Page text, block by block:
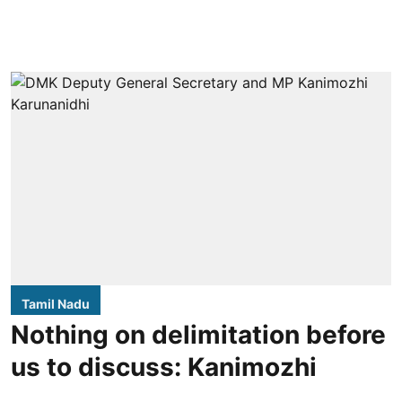
Tamil Nadu
Nothing on delimitation before
us to discuss: Kanimozhi